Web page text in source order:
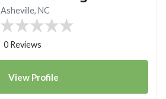
Asheville, NC
0 Reviews
View Profile